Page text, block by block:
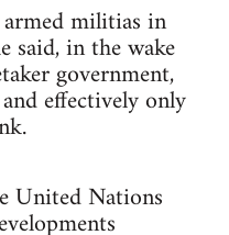
militias in
said, in the wake
government,
effectively only
United Nations